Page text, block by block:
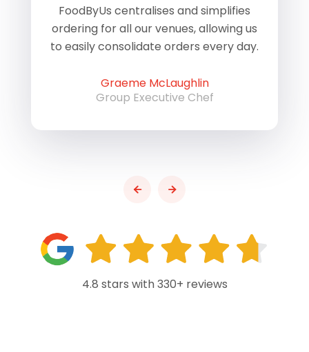
FoodByUs centralises and simplifies
ordering for all our venues, allowing us
to easily consolidate orders every day.
Graeme McLaughlin
Group Executive Chef
4.8 stars with 330+ reviews